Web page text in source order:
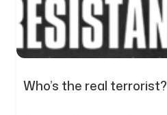
Who’s the real terrorist?